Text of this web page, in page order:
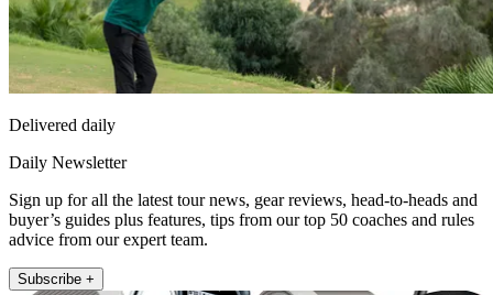
Delivered daily
Daily Newsletter
Sign up for all the latest tour news, gear reviews, head-to-heads and
buyer’s guides plus features, tips from our top 50 coaches and rules
advice from our expert team.
Subscribe +